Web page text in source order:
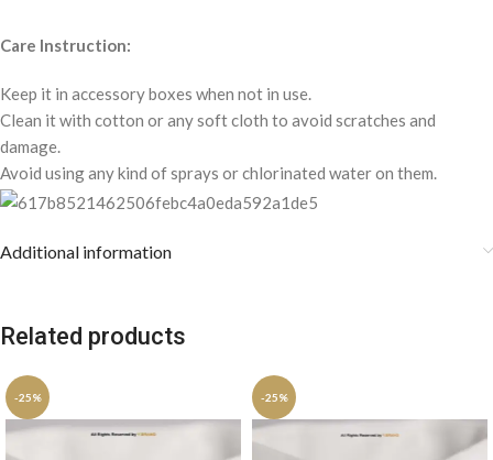
Care Instruction:
Keep it in accessory boxes when not in use.
Clean it with cotton or any soft cloth to avoid scratches and
damage.
Avoid using any kind of sprays or chlorinated water on them.
Additional information
Related products
-25% -25%